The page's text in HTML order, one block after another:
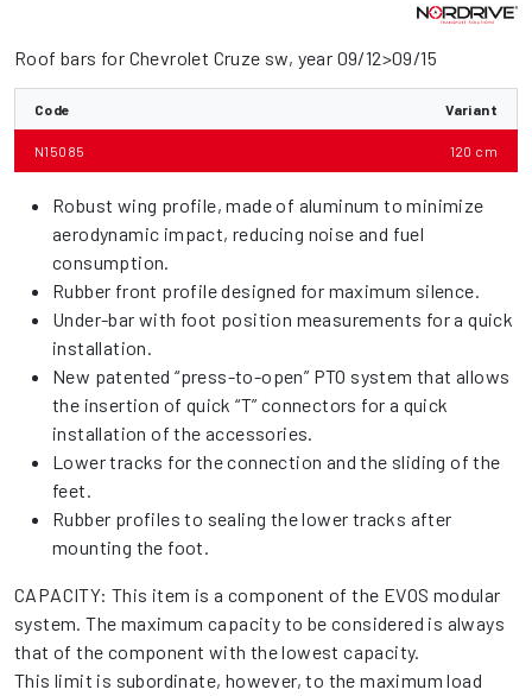
Roof bars for Chevrolet Cruze sw, year 09/12>09/15
Code Variant
N15085 120 cm
Robust wing profile, made of aluminum to minimize
aerodynamic impact, reducing noise and fuel
consumption.
Rubber front profile designed for maximum silence.
Under-bar with foot position measurements for a quick
installation.
New patented “press-to-open” PTO system that allows
the insertion of quick “T” connectors for a quick
installation of the accessories.
Lower tracks for the connection and the sliding of the
feet.
Rubber profiles to sealing the lower tracks after
mounting the foot.
CAPACITY: This item is a component of the EVOS modular
system. The maximum capacity to be considered is always
that of the component with the lowest capacity.
This limit is subordinate, however, to the maximum load